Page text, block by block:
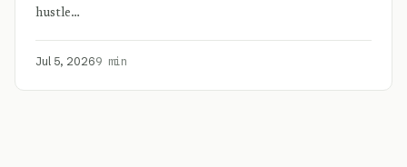
hustle…
Jul 5, 20269 min